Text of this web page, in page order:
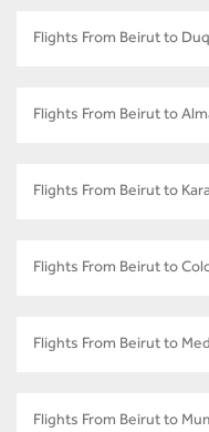
Flights From Beirut to
Flights From Beirut to
Flights From Beirut to
Flights From Beirut to
Flights From Beirut to
Flights From Beirut to